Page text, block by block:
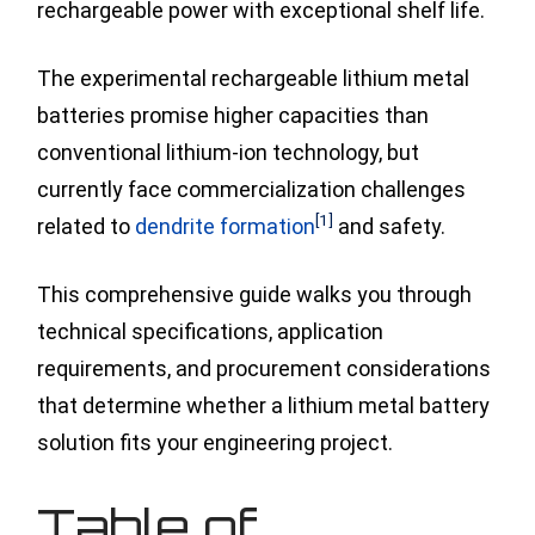
rechargeable power with exceptional shelf life.
The experimental rechargeable lithium metal
batteries promise higher capacities than
conventional lithium-ion technology, but
currently face commercialization challenges
related to dendrite formation[1] and safety.
This comprehensive guide walks you through
technical specifications, application
requirements, and procurement considerations
that determine whether a lithium metal battery
solution fits your engineering project.